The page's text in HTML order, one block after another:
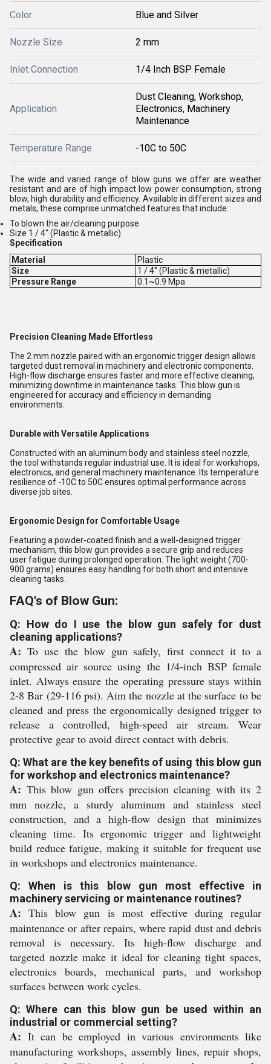
Color Blue and Silver
Nozzle Size 2 mm
Inlet Connection 1/4 Inch BSP Female
Application
Dust Cleaning, Workshop,
Electronics, Machinery
Maintenance
Temperature Range -10C to 50C
The wide and varied range of blow guns we offer are weather
resistant and are of high impact low power consumption, strong
blow, high durability and efficiency. Available in different sizes and
metals, these comprise unmatched features that include:
To blown the air/cleaning purpose
Size 1 / 4" (Plastic & metallic)
Specification
Material
Plastic
Size
1 / 4" (Plastic & metallic)
Pressure Range
0.1~0.9 Mpa
Precision Cleaning Made Effortless
The 2 mm nozzle paired with an ergonomic trigger design allows
targeted dust removal in machinery and electronic components.
High-flow discharge ensures faster and more effective cleaning,
minimizing downtime in maintenance tasks. This blow gun is
engineered for accuracy and efficiency in demanding
environments.
Durable with Versatile Applications
Constructed with an aluminum body and stainless steel nozzle,
the tool withstands regular industrial use. It is ideal for workshops,
electronics, and general machinery maintenance. Its temperature
resilience of -10C to 50C ensures optimal performance across
diverse job sites.
Ergonomic Design for Comfortable Usage
Featuring a powder-coated finish and a well-designed trigger
mechanism, this blow gun provides a secure grip and reduces
user fatigue during prolonged operation. The light weight (700-
900 grams) ensures easy handling for both short and intensive
cleaning tasks.
FAQ's of Blow Gun:
Q: How do I use the blow gun safely for dust
cleaning applications?
A: To use the blow gun safely, first connect it to a
compressed air source using the 1/4-inch BSP female
inlet. Always ensure the operating pressure stays within
2-8 Bar (29-116 psi). Aim the nozzle at the surface to be
cleaned and press the ergonomically designed trigger to
release a controlled, high-speed air stream. Wear
protective gear to avoid direct contact with debris.
Q: What are the key benefits of using this blow gun
for workshop and electronics maintenance?
A: This blow gun offers precision cleaning with its 2
mm nozzle, a sturdy aluminum and stainless steel
construction, and a high-flow design that minimizes
cleaning time. Its ergonomic trigger and lightweight
build reduce fatigue, making it suitable for frequent use
in workshops and electronics maintenance.
Q: When is this blow gun most effective in
machinery servicing or maintenance routines?
A: This blow gun is most effective during regular
maintenance or after repairs, where rapid dust and debris
removal is necessary. Its high-flow discharge and
targeted nozzle make it ideal for cleaning tight spaces,
electronics boards, mechanical parts, and workshop
surfaces between work cycles.
Q: Where can this blow gun be used within an
industrial or commercial setting?
A: It can be employed in various environments like
manufacturing workshops, assembly lines, repair shops,